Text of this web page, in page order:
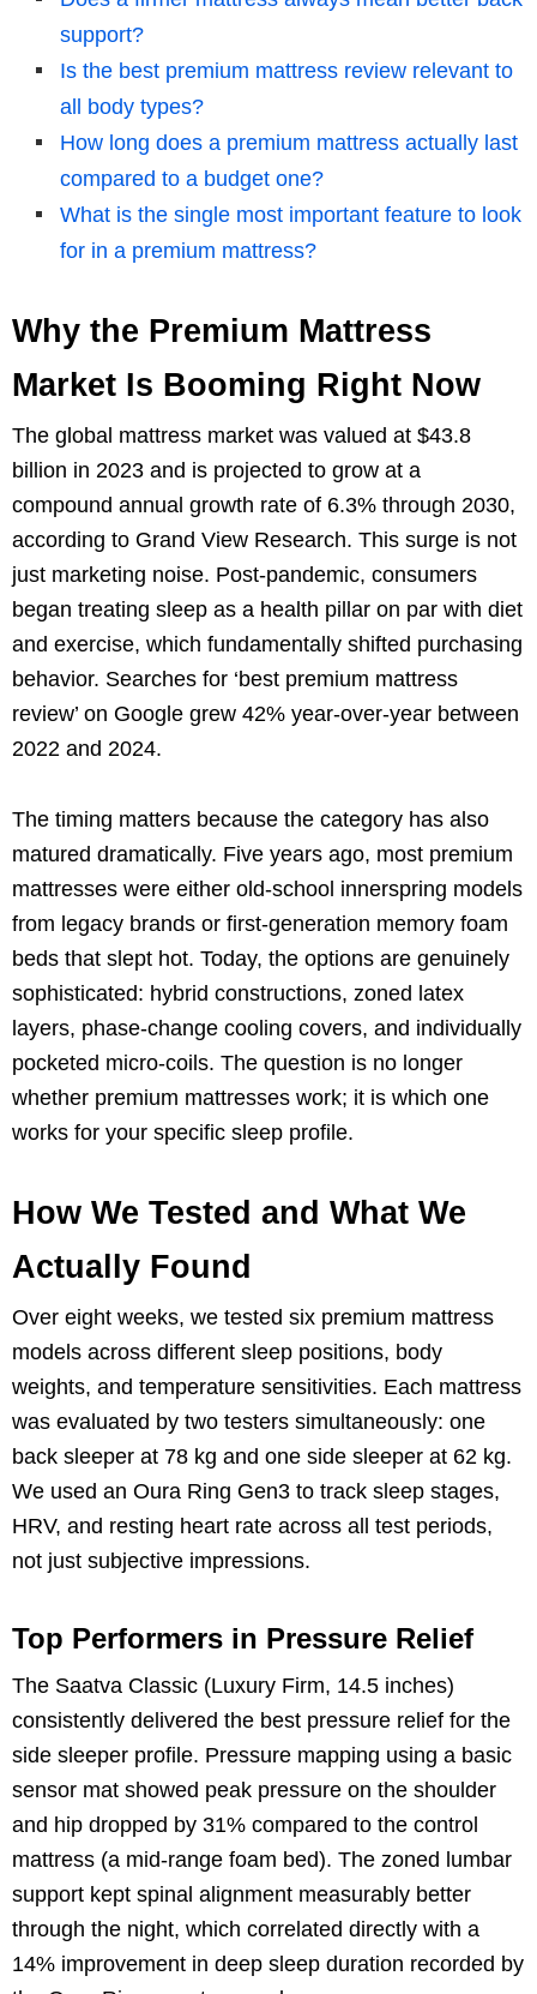
support?
Is the best premium mattress review relevant to
all body types?
How long does a premium mattress actually last
compared to a budget one?
What is the single most important feature to look
for in a premium mattress?
Why the Premium Mattress
Market Is Booming Right Now
The global mattress market was valued at $43.8
billion in 2023 and is projected to grow at a
compound annual growth rate of 6.3% through 2030,
according to Grand View Research. This surge is not
just marketing noise. Post-pandemic, consumers
began treating sleep as a health pillar on par with diet
and exercise, which fundamentally shifted purchasing
behavior. Searches for ‘best premium mattress
review’ on Google grew 42% year-over-year between
2022 and 2024.
The timing matters because the category has also
matured dramatically. Five years ago, most premium
mattresses were either old-school innerspring models
from legacy brands or first-generation memory foam
beds that slept hot. Today, the options are genuinely
sophisticated: hybrid constructions, zoned latex
layers, phase-change cooling covers, and individually
pocketed micro-coils. The question is no longer
whether premium mattresses work; it is which one
works for your specific sleep profile.
How We Tested and What We
Actually Found
Over eight weeks, we tested six premium mattress
models across different sleep positions, body
weights, and temperature sensitivities. Each mattress
was evaluated by two testers simultaneously: one
back sleeper at 78 kg and one side sleeper at 62 kg.
We used an Oura Ring Gen3 to track sleep stages,
HRV, and resting heart rate across all test periods,
not just subjective impressions.
Top Performers in Pressure Relief
The Saatva Classic (Luxury Firm, 14.5 inches)
consistently delivered the best pressure relief for the
side sleeper profile. Pressure mapping using a basic
sensor mat showed peak pressure on the shoulder
and hip dropped by 31% compared to the control
mattress (a mid-range foam bed). The zoned lumbar
support kept spinal alignment measurably better
through the night, which correlated directly with a
14% improvement in deep sleep duration recorded by